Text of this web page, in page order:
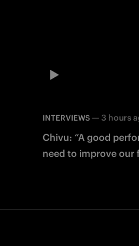
INTERVIEWS — 3 hours
Chivu: “A good
need to improve our